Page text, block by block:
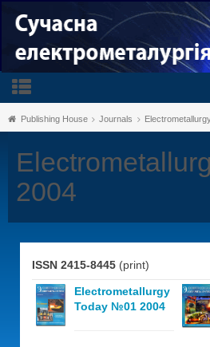
Publishing House Journals
2004
ISSN 2415-8445 (print)
Electrometallurgy
Today №01 2004